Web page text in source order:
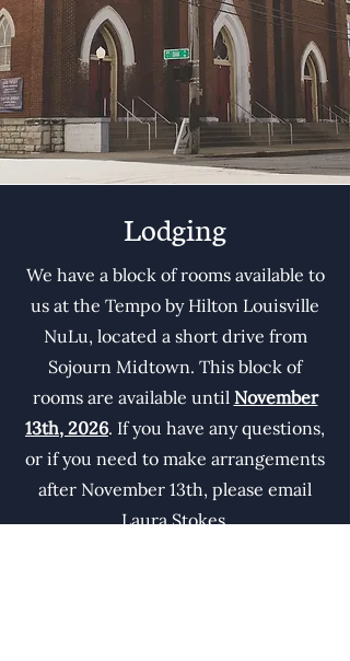
Lodging
We have a block of rooms available to
us at the Tempo by Hilton Louisville
NuLu, located a short drive from
Sojourn Midtown. This block of
rooms are available until November
13th, 2026. If you have any questions,
or if you need to make arrangements
after November 13th, please email
Laura Stokes.